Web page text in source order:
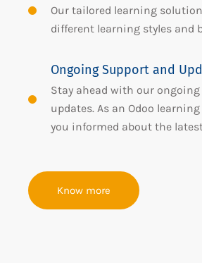
Our tailored learning
different learning styles and
Ongoing Support and
Stay ahead with our
updates. As an Odoo
you informed about the
Know more